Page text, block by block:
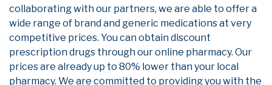
collaborating with our partners, we are able to offer a
wide range of brand and generic medications at very
competitive prices. You can obtain discount
prescription drugs through our online pharmacy. Our
prices are already up to 80% lower than your local
pharmacy. We are committed to providing you with the